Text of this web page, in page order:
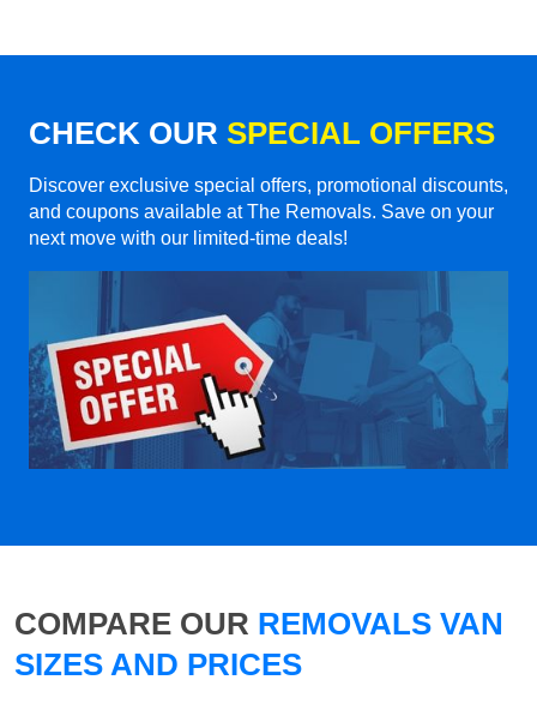
CHECK OUR SPECIAL OFFERS
Discover exclusive special offers, promotional discounts,
and coupons available at The Removals. Save on your
next move with our limited-time deals!
COMPARE OUR REMOVALS VAN
SIZES AND PRICES